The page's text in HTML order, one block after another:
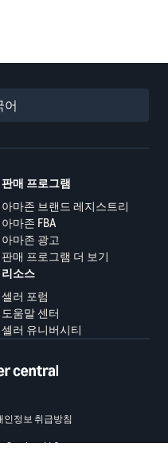
어
판매 프로그램
아마존 브랜드 레지스트리
아마존 FBA
아마존 광고
판매 프로그램 더 보기
리소스
셀러 포럼
도움말 센터
셀러 유니버시티
인정보 취급방침
Services LLC.